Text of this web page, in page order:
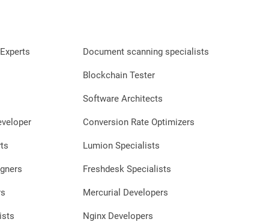
even helped us in setting up our IT
system, all for what we considered to be
professional, Savan is the exact person
business in this world." 🙂 WHAT HAVE
Review Money
Document scanning specialists
Blockchain Tester
Software Architects
Conversion Rate Optimizers
Lumion Specialists
Freshdesk Specialists
Mercurial Developers
Nginx Developers